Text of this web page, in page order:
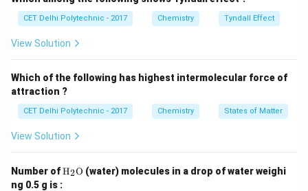
comes from its Latin name, "stannum."
Step 3:
Analyzing the options and identifying other
elements
(2) Sb: This is the chemical symbol forAntimony
(from its Latin name "stibium").
(3) Sn:This is the chemical symbol for Tin(from its
Latin name "stannum").
Therefore, the correct chemical symbol for tin is Sn.
CET Delhi Polytechnic - 2017 Chemistry Tyndall Effect
View Solution
Which of the following has highest intermolecular force of
attraction ?
CET Delhi Polytechnic - 2017 Chemistry States of Matter
View Solution
Number of\tex
H2O (water) molecules in a drop of water weighi
ng 0.5 g is :